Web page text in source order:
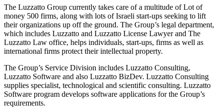
The Luzzatto Group currently takes care of a multitude of Lot of
money 500 firms, along with lots of Israeli start-ups seeking to lift
their organizations up off the ground. The Group’s legal department,
which includes Luzzatto and Luzzatto License Lawyer and The
Luzzatto Law office, helps individuals, start-ups, firms as well as
international firms protect their intellectual property.
The Group’s Service Division includes Luzzatto Consulting,
Luzzatto Software and also Luzzatto BizDev. Luzzatto Consulting
supplies specialist, technological and scientific consulting. Luzzatto
Software program develops software applications for the Group’s
requirements.